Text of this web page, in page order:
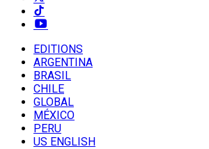
EDITIONS
ARGENTINA
BRASIL
CHILE
GLOBAL
MÉXICO
PERU
US ENGLISH